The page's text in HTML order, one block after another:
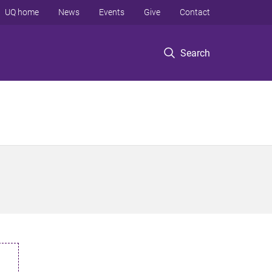
Search
UQ home News Events Give Contact